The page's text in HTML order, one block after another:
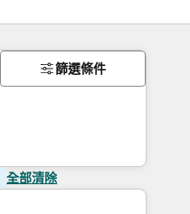
篩選條件
全部清除